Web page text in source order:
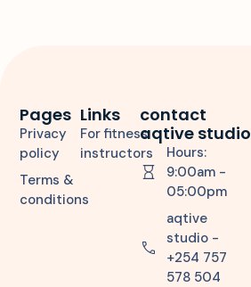
Links
For fitness
instructors
Pages
Privacy
policy
Terms &
conditions
contact
aqtive studio
Hours:
9:00am -
05:00pm
aqtive
studio -
+254 757
578 504